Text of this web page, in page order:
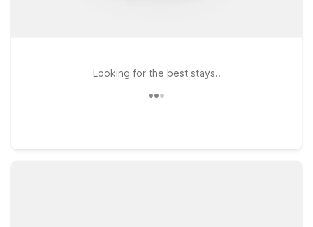
Looking for the best stays..